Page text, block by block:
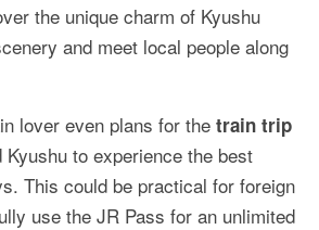
Country
the unique charm of Kyushu
and meet local people along
lover even plans for the train trip
Kyushu to experience the best
This could be practical for foreign
use the JR Pass for an unlimited